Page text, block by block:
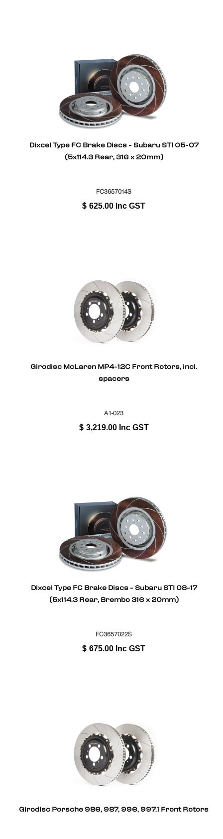
Dixcel Type FC Brake Discs - Subaru STI 05-07
(5x114.3 Rear, 316 x 20mm)
FC3657014S
$ 625.00 Inc GST
Girodisc McLaren MP4-12C Front Rotors, incl.
spacers
A1-023
$ 3,219.00 Inc GST
Dixcel Type FC Brake Discs - Subaru STI 08-17
(5x114.3 Rear, Brembo 316 x 20mm)
FC3657022S
$ 675.00 Inc GST
Girodisc Porsche 986, 987, 996, 997.1 Front Rotors